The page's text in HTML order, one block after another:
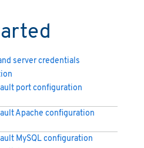
server credentials
port configuration
Apache configuration
MySQL configuration